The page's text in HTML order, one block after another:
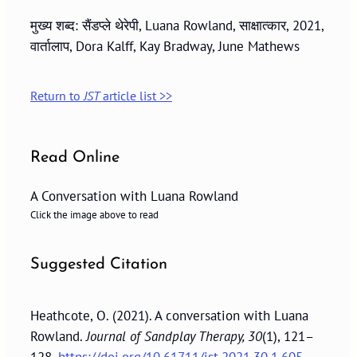
मुख्य शब्द: सैंडप्ले थेरेपी, Luana Rowland, साक्षात्कार, 2021,
वार्तालाप, Dora Kalff, Kay Bradway, June Mathews
Return toJSTarticle list >>
Read Online
A Conversation with Luana Rowland
Click the image above to read
Suggested Citation
Heathcote, O. (2021). A conversation with Luana
Rowland.Journal of Sandplay Therapy, 30(1), 121–